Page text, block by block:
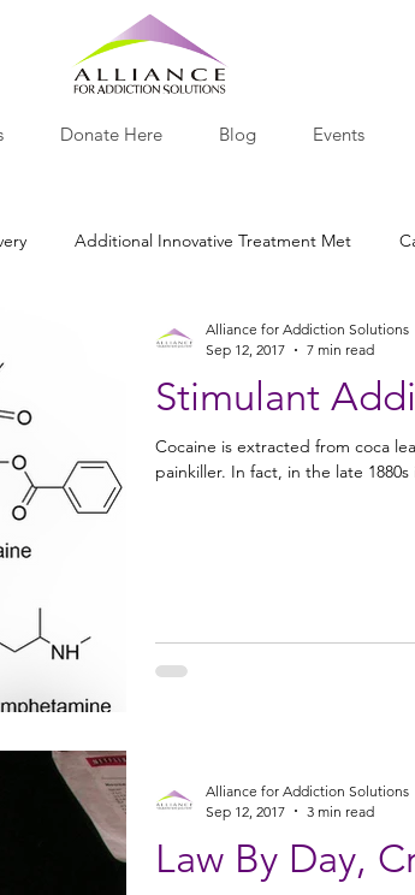
Donate Here Blog Events
Additional Innovative Treatment Met
Recovery Tools Opiates and Painkillers
Stimulant
Cocaine is extracted from coca
painkiller. In fact, in the late 1880s
Alliance for Addiction Solutions
Sep 12, 2017
7 min read
Law By Day,
Alliance for Addiction Solutions
Sep 12, 2017
3 min read